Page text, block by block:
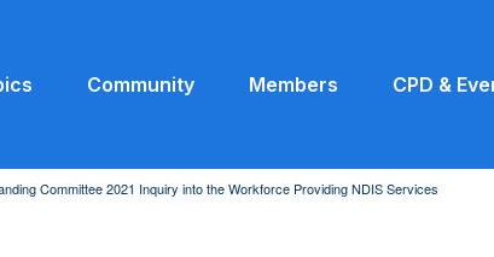
Community Members CPD &
Committee 2021 Inquiry into the Workforce Providing NDIS Services